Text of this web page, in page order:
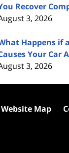
Recover
3, 2026
Happens if
Your Car
3, 2026
Website Map